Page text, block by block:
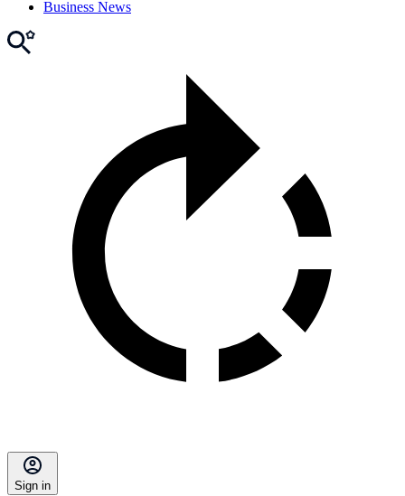
Business News
Sign in